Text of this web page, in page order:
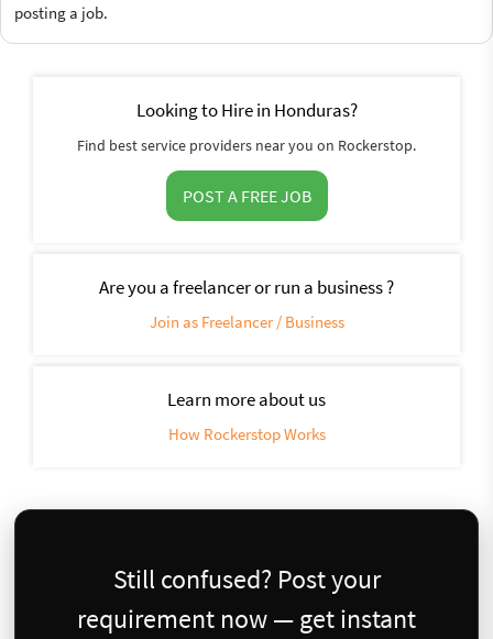
posting a job.
Looking to Hire in Honduras?
Find best service providers near you on Rockerstop.
POST A FREE JOB
Are you a freelancer or run a business ?
Join as Freelancer / Business
Learn more about us
How Rockerstop Works
Still confused? Post your
requirement now — get instant